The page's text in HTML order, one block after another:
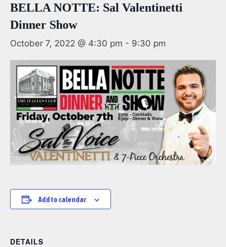
BELLA NOTTE: Sal Valentinetti
Dinner Show
October 7, 2022 @ 4:30 pm - 9:30 pm
Add to calendar
DETAILS